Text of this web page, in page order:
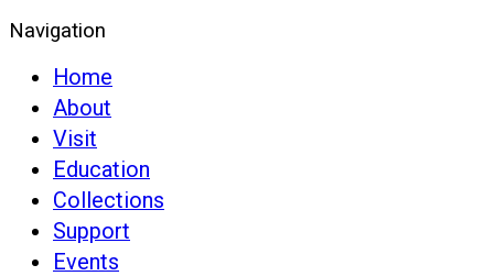
Navigation
Home
About
Visit
Education
Collections
Support
Events